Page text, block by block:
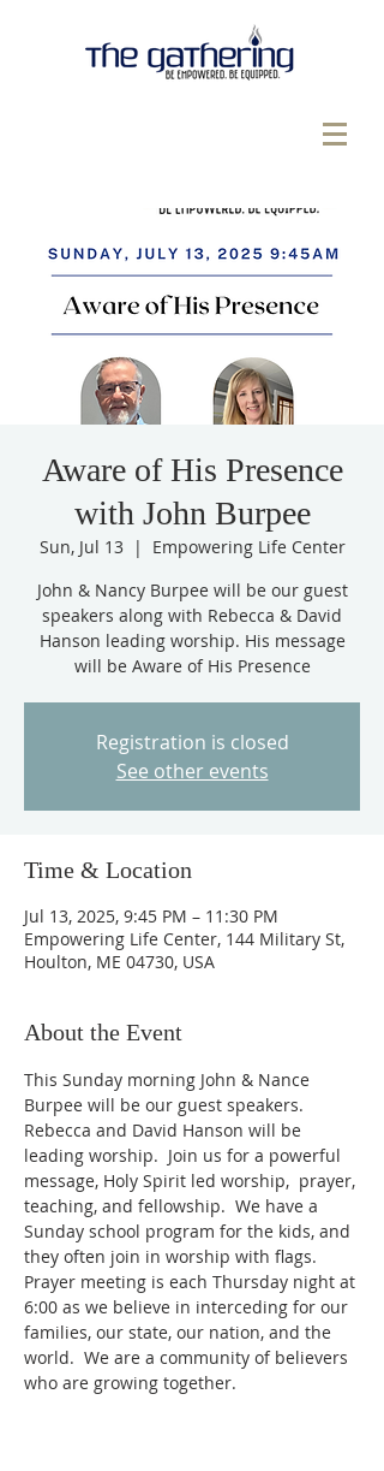
Aware of His Presence
with John Burpee
Sun, Jul 13
  |
Empowering Life Center
John & Nancy Burpee will be our guest
speakers along with Rebecca & David
Hanson leading worship. His message
will be Aware of His Presence
Registration is closed
See other events
Time & Location
Jul 13, 2025, 9:45 PM – 11:30 PM
Empowering Life Center, 144 Military St,
Houlton, ME 04730, USA
About the Event
This Sunday morning John & Nance
Burpee will be our guest speakers.
Rebecca and David Hanson will be
leading worship.  Join us for a powerful
message, Holy Spirit led worship,  prayer,
teaching, and fellowship.  We have a
Sunday school program for the kids, and
they often join in worship with flags.
Prayer meeting is each Thursday night at
6:00 as we believe in interceding for our
families, our state, our nation, and the
world.  We are a community of believers
who are growing together.